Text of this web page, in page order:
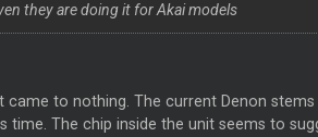
they are doing it for Akai models
to nothing. The current Denon
The chip inside the unit seems to